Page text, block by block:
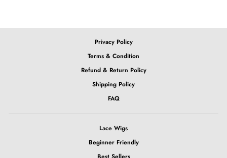
Privacy Policy
Terms & Condition
Refund & Return Policy
Shipping Policy
FAQ
Lace Wigs
Beginner Friendly
Best Sellers